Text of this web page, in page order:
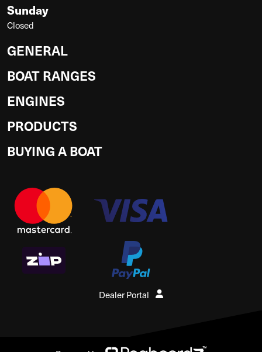
Sunday
Closed
GENERAL
BOAT RANGES
ENGINES
PRODUCTS
BUYING A BOAT
Dealer Portal